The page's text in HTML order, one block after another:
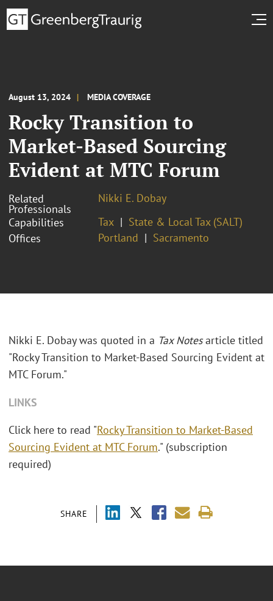
August 13, 2024 MEDIA COVERAGE
Rocky Transition to
Market-Based Sourcing
Evident at MTC Forum
Related
Professionals
Nikki E. Dobay
Capabilities
Tax
State & Local Tax (SALT)
Offices
Portland Sacramento
SHARE
Nikki E. Dobay was quoted in a Tax Notesarticle titled
"Rocky Transition to Market-Based Sourcing Evident at
MTC Forum."
LINKS
Click here to read "Rocky Transition to Market-Based
Sourcing Evident at MTC Forum." (subscription
required)